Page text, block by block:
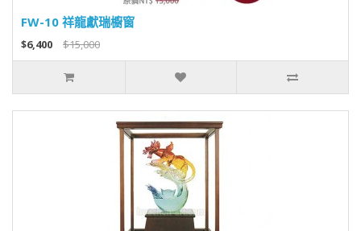
FW-10 祥龍獻瑞櫥窗
$6,400 $15,000